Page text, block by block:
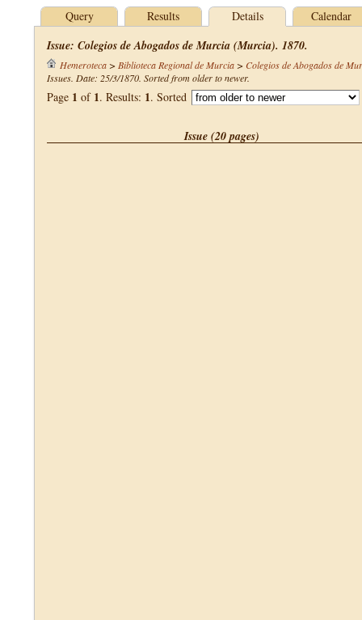
Query Results Details Calendar
Issue: Colegios de Abogados de Murcia (Murcia). 1870.
Hemeroteca> Biblioteca Regional de Murcia> Colegios de Abogados de
Issues. Date: 25/3/1870. Sorted from older to newer.
Page 1 of 1. Results: 1. Sorted
Issue (20 pages)